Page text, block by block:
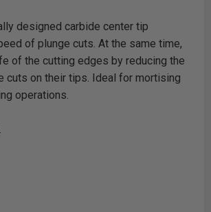
designed carbide center tip
of plunge cuts. At the same time,
of the cutting edges by reducing the
cuts on their tips. Ideal for mortising
operations.